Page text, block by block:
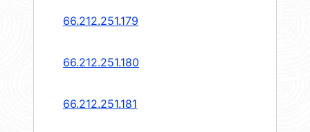
66.212.251.179
66.212.251.180
66.212.251.181